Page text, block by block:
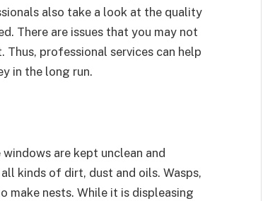
also take a look at the quality
There are issues that you may not
professional services can help
in the long run.
are kept unclean and
kinds of dirt, dust and oils. Wasps,
make nests. While it is displeasing